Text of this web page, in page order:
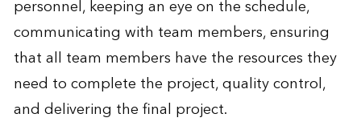
personnel, keeping an eye on the schedule,
communicating with team members, ensuring
that all team members have the resources they
need to complete the project, quality control,
and delivering the final project.